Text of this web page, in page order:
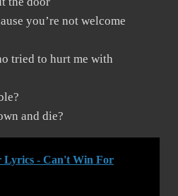
you’re not welcome
tried to hurt me with
and die?
Lyrics - Can't Win For